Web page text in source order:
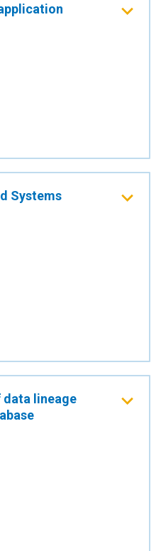
Systems
lineage